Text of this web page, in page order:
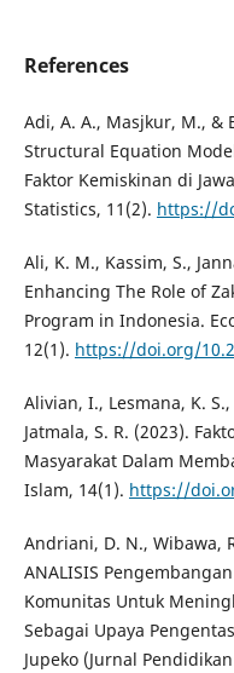
References
Adi, A. A., Masjkur, M., &
Structural Equation
Faktor Kemiskinan di
Statistics, 11(2). https://
Ali, K. M., Kassim, S.,
Enhancing The Role of
Program in Indonesia.
12(1). https://doi.org/
Alivian, I., Lesmana, K.
Jatmala, S. R. (2023).
Masyarakat Dalam
Islam, 14(1). https://
Andriani, D. N., Wibawa,
ANALISIS
Komunitas Untuk
Sebagai Upaya
Jupeko (Jurnal